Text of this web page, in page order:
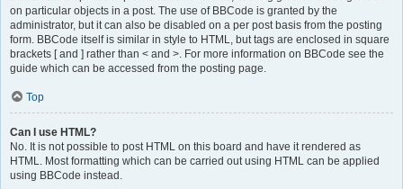
on particular objects in a post. The use of BBCode is granted by the
administrator, but it can also be disabled on a per post basis from the posting
form. BBCode itself is similar in style to HTML, but tags are enclosed in square
brackets [ and ] rather than < and >. For more information on BBCode see the
guide which can be accessed from the posting page.
Top
Can I use HTML?
No. It is not possible to post HTML on this board and have it rendered as
HTML. Most formatting which can be carried out using HTML can be applied
using BBCode instead.